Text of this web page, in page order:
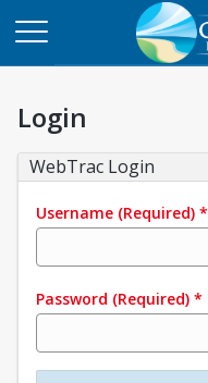
Login
WebTrac Login
Username (Required) *
Password (Required) *